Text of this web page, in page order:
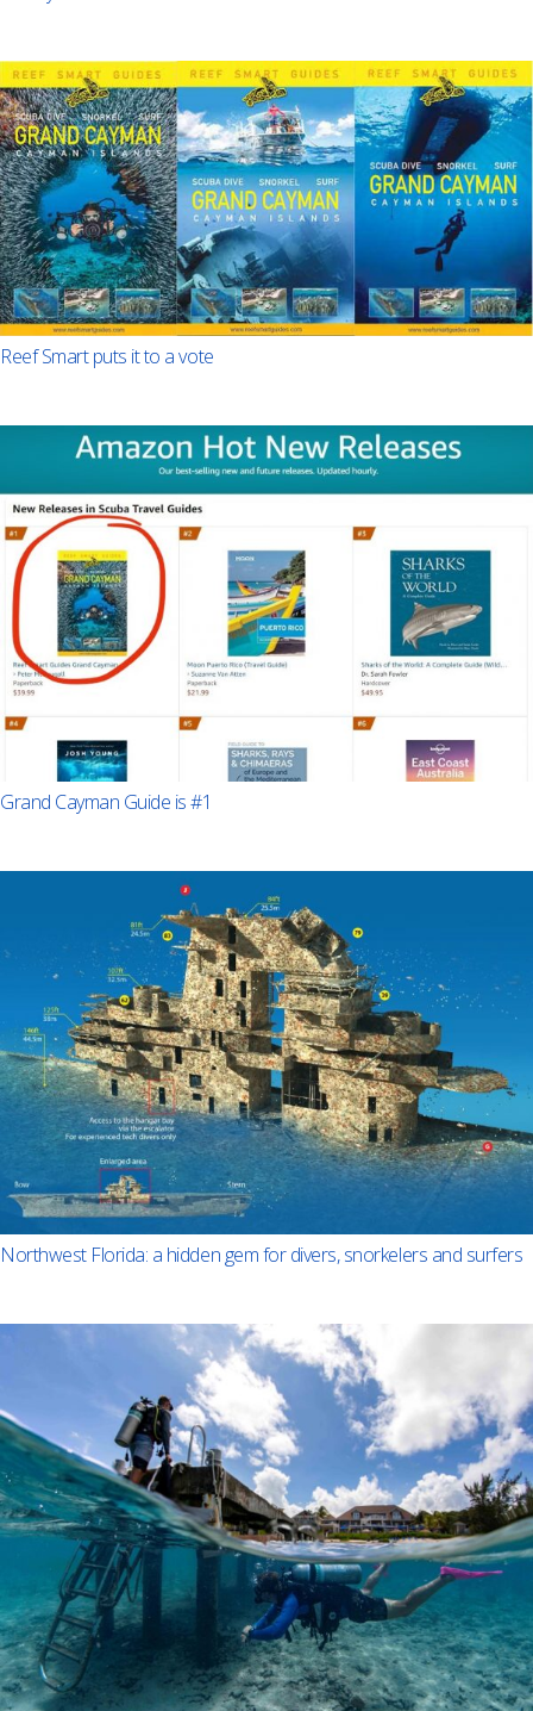
Reef Smart puts it to a vote
Grand Cayman Guide is #1
Northwest Florida: a hidden gem for divers, snorkelers and surfers